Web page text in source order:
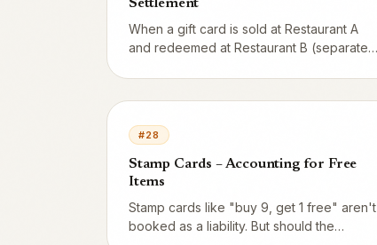
Settlement
When a gift card is sold at Restaurant A
and redeemed at Restaurant B (separate
liability follows the card via accounts 1660
and 2860.
#28
Stamp Cards – Accounting for Free
Items
Stamp cards like "buy 9, get 1 free" aren't
booked as a liability. But should the